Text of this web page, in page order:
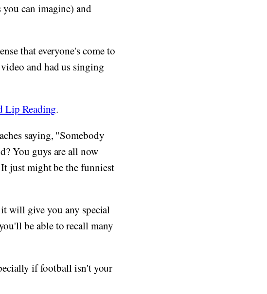
can imagine) and
that everyone's come to
video and had us singing
Lip Reading.
saying, "Somebody
You guys are all now
just might be the funniest
will give you any special
be able to recall many
if football isn't your